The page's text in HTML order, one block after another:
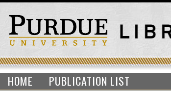
HOME PUBLICATION LIST